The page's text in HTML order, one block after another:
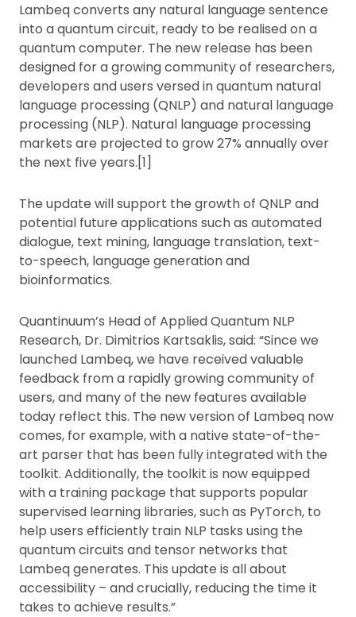
Lambeq converts any natural language sentence
into a quantum circuit, ready to be realised on a
quantum computer. The new release has been
designed for a growing community of researchers,
developers and users versed in quantum natural
language processing (QNLP) and natural language
processing (NLP). Natural language processing
markets are projected to grow 27% annually over
the next five years.[1]
The update will support the growth of QNLP and
potential future applications such as automated
dialogue, text mining, language translation, text-
to-speech, language generation and
bioinformatics.
Quantinuum’s Head of Applied Quantum NLP
Research, Dr. Dimitrios Kartsaklis, said: “Since we
launched Lambeq, we have received valuable
feedback from a rapidly growing community of
users, and many of the new features available
today reflect this. The new version of Lambeq now
comes, for example, with a native state-of-the-
art parser that has been fully integrated with the
toolkit. Additionally, the toolkit is now equipped
with a training package that supports popular
supervised learning libraries, such as PyTorch, to
help users efficiently train NLP tasks using the
quantum circuits and tensor networks that
Lambeq generates. This update is all about
accessibility – and crucially, reducing the time it
takes to achieve results.”